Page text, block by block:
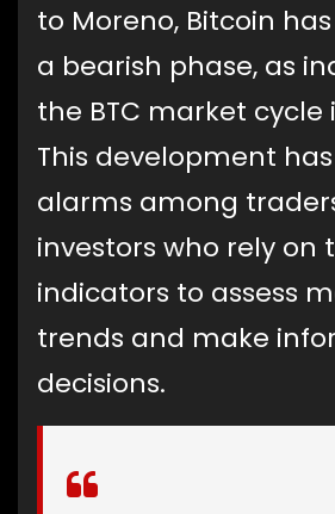
to Moreno, Bitcoin
a bearish phase, as
the BTC market cycle
This development
alarms among
investors who rely on
indicators to assess
trends and make
decisions.